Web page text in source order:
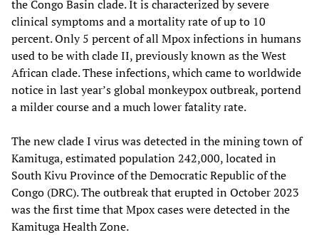
the Congo Basin clade. It is characterized by severe
clinical symptoms and a mortality rate of up to 10
percent. Only 5 percent of all Mpox infections in humans
used to be with clade II, previously known as the West
African clade. These infections, which came to worldwide
notice in last year’s global monkeypox outbreak, portend
a milder course and a much lower fatality rate.
The new clade I virus was detected in the mining town of
Kamituga, estimated population 242,000, located in
South Kivu Province of the Democratic Republic of the
Congo (DRC). The outbreak that erupted in October 2023
was the first time that Mpox cases were detected in the
Kamituga Health Zone.